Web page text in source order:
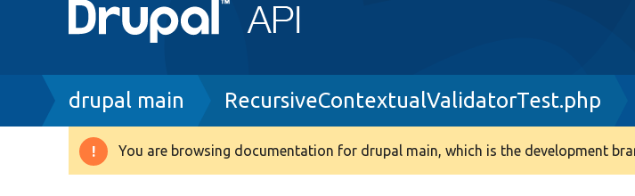
Breadcrumb
drupal main RecursiveContextualValidatorTest.php
Warning
You are browsing documentation for drupal main, which is the development